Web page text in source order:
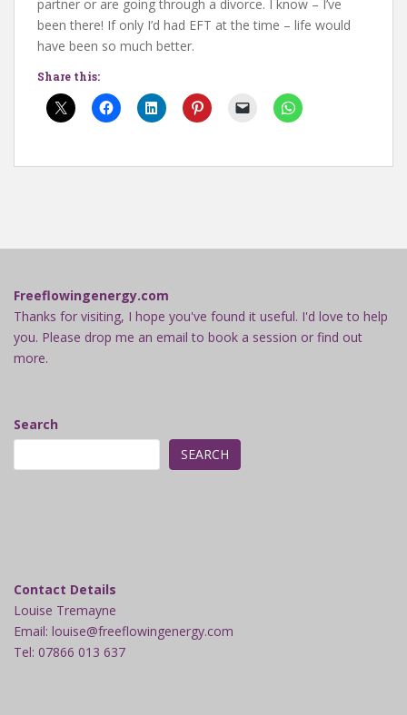
partner or are going through a divorce. I know – I’ve
been there! If only I’d had EFT at the time – life would
have been so much better.
Share this:
Freeflowingenergy.com
Thanks for visiting, I hope you've found it useful. I'd love to help
you. Please drop me an email to book a session or find out
more.
Search
SEARCH
Contact Details
Louise Tremayne
Email: louise@freeflowingenergy.com
Tel: 07866 013 637